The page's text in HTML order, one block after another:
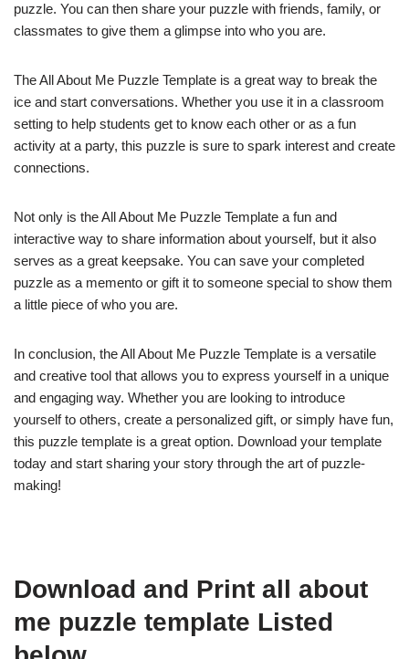
puzzle. You can then share your puzzle with friends, family, or
classmates to give them a glimpse into who you are.
The All About Me Puzzle Template is a great way to break the
ice and start conversations. Whether you use it in a classroom
setting to help students get to know each other or as a fun
activity at a party, this puzzle is sure to spark interest and create
connections.
Not only is the All About Me Puzzle Template a fun and
interactive way to share information about yourself, but it also
serves as a great keepsake. You can save your completed
puzzle as a memento or gift it to someone special to show them
a little piece of who you are.
In conclusion, the All About Me Puzzle Template is a versatile
and creative tool that allows you to express yourself in a unique
and engaging way. Whether you are looking to introduce
yourself to others, create a personalized gift, or simply have fun,
this puzzle template is a great option. Download your template
today and start sharing your story through the art of puzzle-
making!
Download and Print all about
me puzzle template Listed